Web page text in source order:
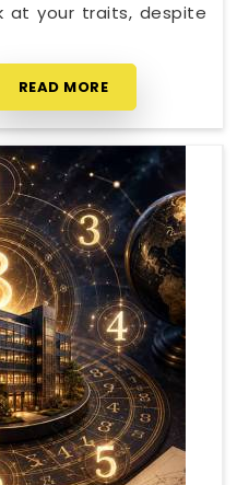
at your traits, despite
READ MORE